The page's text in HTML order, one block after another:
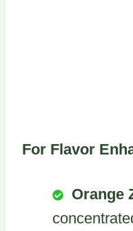
For Flavor
Orange